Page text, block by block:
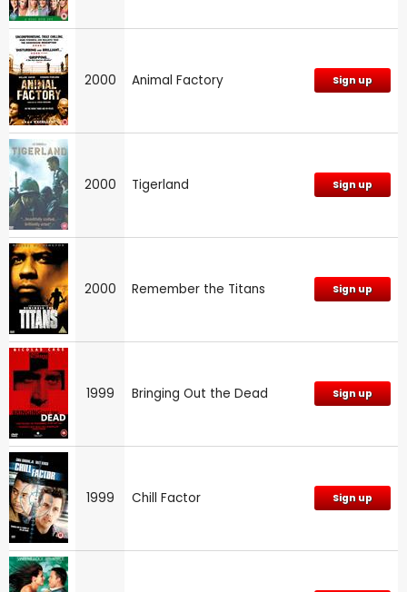
2000 Animal Factory Sign up
2000 Tigerland Sign up
2000 Remember the Titans Sign up
1999 Bringing Out the Dead Sign up
1999 Chill Factor Sign up